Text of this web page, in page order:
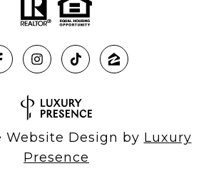
Website Design by Luxury
Presence